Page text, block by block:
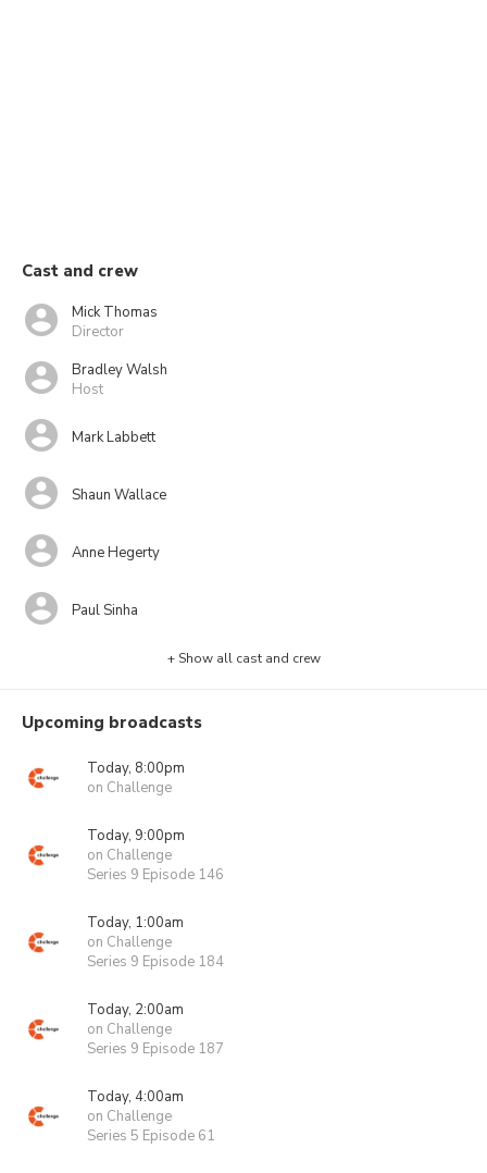
Cast and crew
Mick Thomas
Director
Bradley Walsh
Host
Mark Labbett
Shaun Wallace
Anne Hegerty
Paul Sinha
+ Show all cast and crew
Upcoming broadcasts
Today, 8:00pm
on Challenge
Today, 9:00pm
on Challenge
Series 9 Episode 146
Today, 1:00am
on Challenge
Series 9 Episode 184
Today, 2:00am
on Challenge
Series 9 Episode 187
Today, 4:00am
on Challenge
Series 5 Episode 61